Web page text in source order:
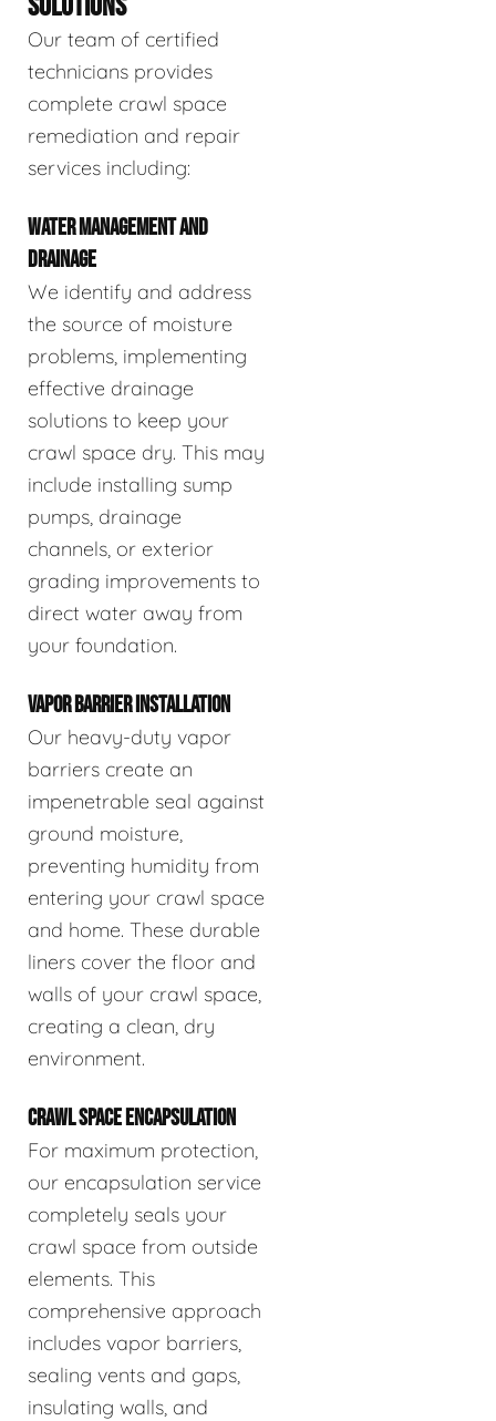
Our team of certified
technicians provides
complete crawl space
remediation and repair
services including:
WATER MANAGEMENT AND
DRAINAGE
We identify and address
the source of moisture
problems, implementing
effective drainage
solutions to keep your
crawl space dry. This may
include installing sump
pumps, drainage
channels, or exterior
grading improvements to
direct water away from
your foundation.
VAPOR BARRIER INSTALLATION
Our heavy-duty vapor
barriers create an
impenetrable seal against
ground moisture,
preventing humidity from
entering your crawl space
and home. These durable
liners cover the floor and
walls of your crawl space,
creating a clean, dry
environment.
CRAWL SPACE ENCAPSULATION
For maximum protection,
our encapsulation service
completely seals your
crawl space from outside
elements. This
comprehensive approach
includes vapor barriers,
sealing vents and gaps,
insulating walls, and